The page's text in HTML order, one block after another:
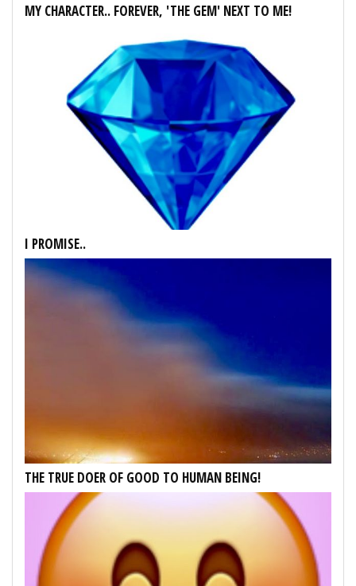
MY CHARACTER.. FOREVER, 'THE GEM' NEXT TO ME!
I PROMISE..
THE TRUE DOER OF GOOD TO HUMAN BEING!